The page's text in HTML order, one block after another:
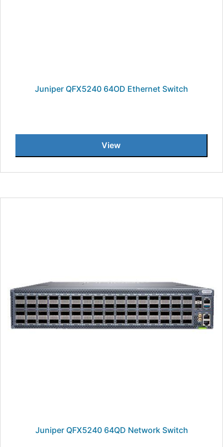
Juniper QFX5240 64OD Ethernet Switch
View
Juniper QFX5240 64QD Network Switch